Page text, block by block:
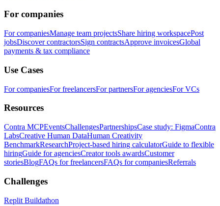
For companies
For companiesManage team projectsShare hiring workspacePost
jobsDiscover contractorsSign contractsApprove invoicesGlobal
payments & tax compliance
Use Cases
For companiesFor freelancersFor partnersFor agenciesFor VCs
Resources
Contra MCPEventsChallengesPartnershipsCase study: FigmaContra
LabsCreative Human DataHuman Creativity
BenchmarkResearchProject-based hiring calculatorGuide to flexible
hiringGuide for agenciesCreator tools awardsCustomer
storiesBlogFAQs for freelancersFAQs for companiesReferrals
Challenges
Replit Buildathon